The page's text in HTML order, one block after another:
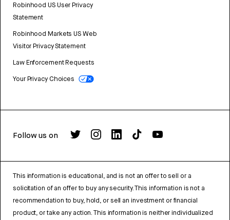
Robinhood US User Privacy
Statement
Robinhood Markets US Web
Visitor Privacy Statement
Law Enforcement Requests
Your Privacy Choices
Follow us on
This information is educational, and is not an offer to sell or a
solicitation of an offer to buy any security. This information is not a
recommendation to buy, hold, or sell an investment or financial
product, or take any action. This information is neither individualized